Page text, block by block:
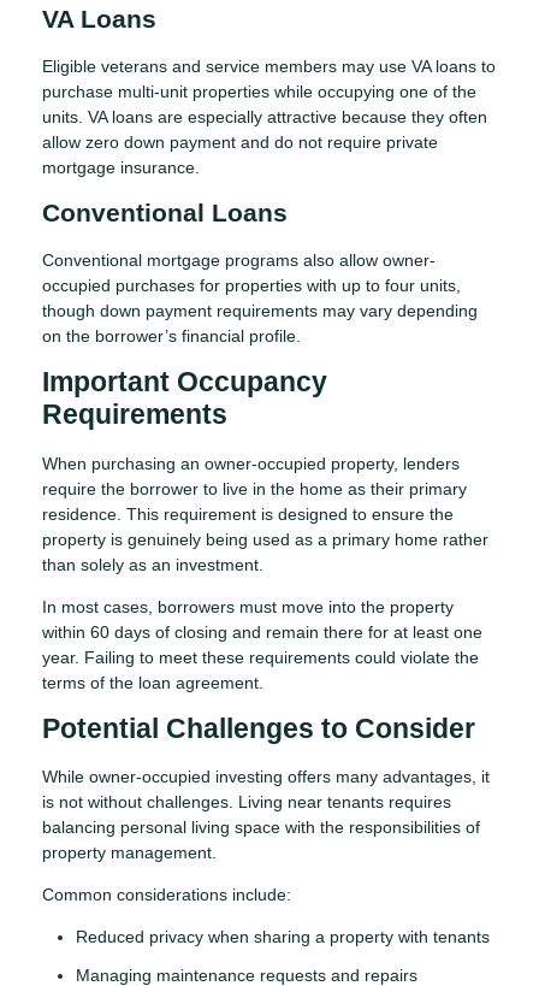
VA Loans
Eligible veterans and service members may use VA loans to
purchase multi-unit properties while occupying one of the
units. VA loans are especially attractive because they often
allow zero down payment and do not require private
mortgage insurance.
Conventional Loans
Conventional mortgage programs also allow owner-
occupied purchases for properties with up to four units,
though down payment requirements may vary depending
on the borrower’s financial profile.
Important Occupancy
Requirements
When purchasing an owner-occupied property, lenders
require the borrower to live in the home as their primary
residence. This requirement is designed to ensure the
property is genuinely being used as a primary home rather
than solely as an investment.
In most cases, borrowers must move into the property
within 60 days of closing and remain there for at least one
year. Failing to meet these requirements could violate the
terms of the loan agreement.
Potential Challenges to Consider
While owner-occupied investing offers many advantages, it
is not without challenges. Living near tenants requires
balancing personal living space with the responsibilities of
property management.
Common considerations include:
Reduced privacy when sharing a property with tenants
Managing maintenance requests and repairs